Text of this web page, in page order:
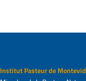
Institut Pasteur de